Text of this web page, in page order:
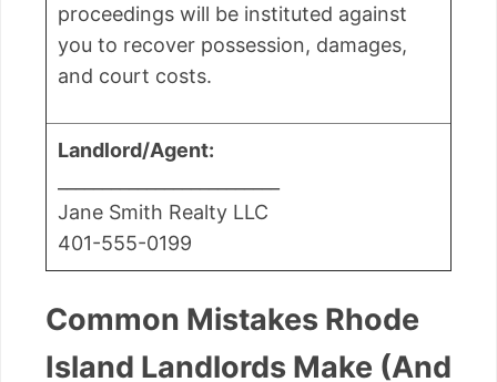
proceedings will be instituted against
you to recover possession, damages,
and court costs.
Landlord/Agent:
Jane Smith Realty LLC
401-555-0199
Common Mistakes Rhode
Island Landlords Make (And